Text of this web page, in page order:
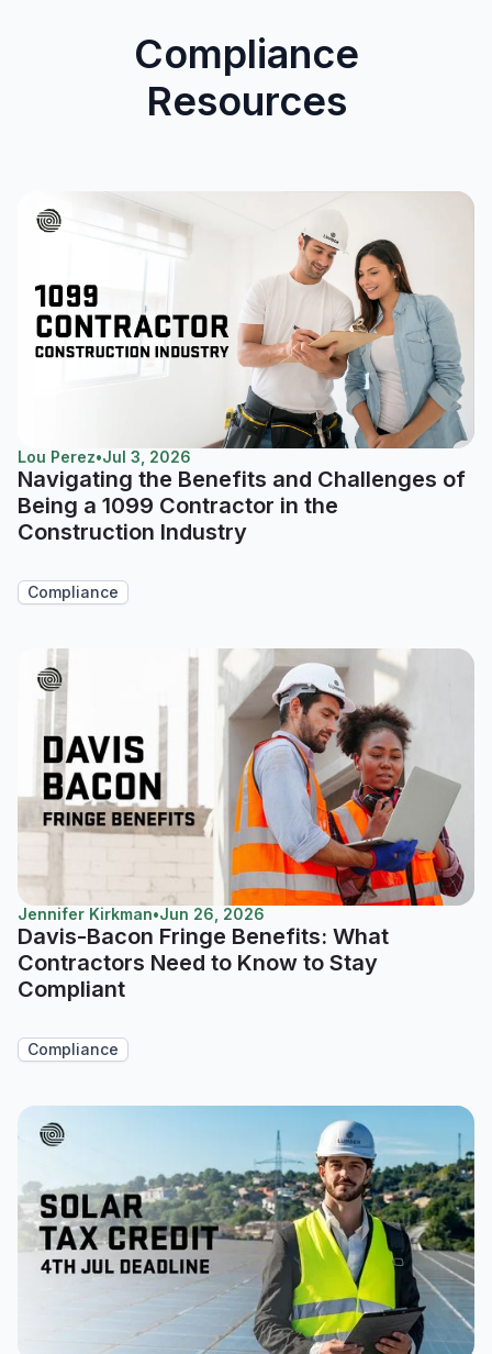
Compliance
Resources
Lou Perez•Jul 3, 2026
Navigating the Benefits and Challenges of
Being a 1099 Contractor in the
Construction Industry
Compliance
Jennifer Kirkman•Jun 26, 2026
Davis-Bacon Fringe Benefits: What
Contractors Need to Know to Stay
Compliant
Compliance